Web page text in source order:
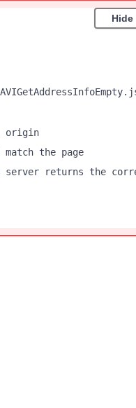
Hide
origin
the page
server returns the